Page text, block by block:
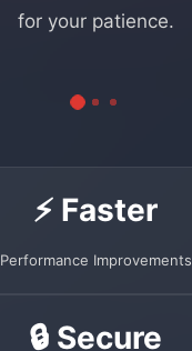
for your patience.
⚡ Faster
Performance Improvements
🔒 Secure